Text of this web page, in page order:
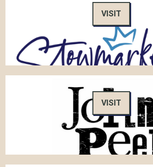
VISIT
VISIT